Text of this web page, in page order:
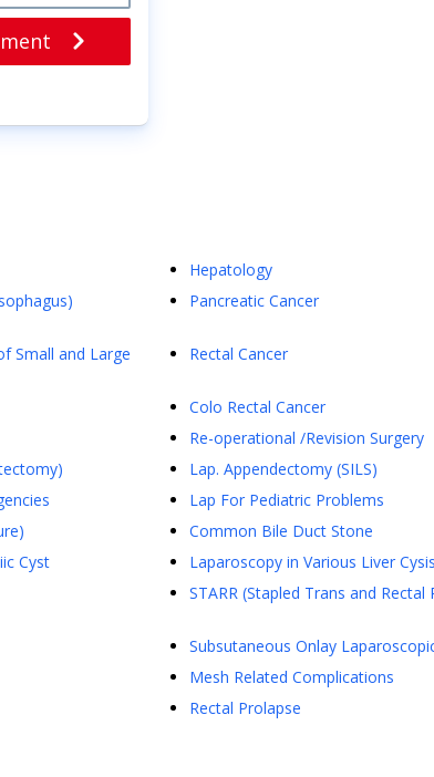
Hepatology
Pancreatic Cancer
Small and Large
Rectal Cancer
Colo Rectal Cancer
Re-operational /Revision Surgery
Lap. Appendectomy (SILS)
Lap For Pediatric Problems
Common Bile Duct Stone
Cyst
Laparoscopy in Various Liver Cysis
STARR (Stapled Trans and Rectal
Subsutaneous Onlay
Mesh Related Complications
Rectal Prolapse